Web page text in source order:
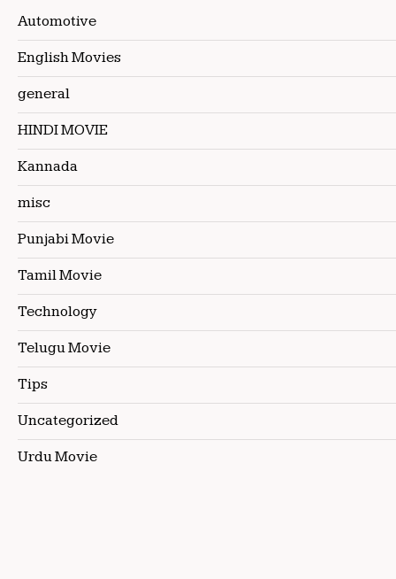
Automotive
English Movies
general
HINDI MOVIE
Kannada
misc
Punjabi Movie
Tamil Movie
Technology
Telugu Movie
Tips
Uncategorized
Urdu Movie